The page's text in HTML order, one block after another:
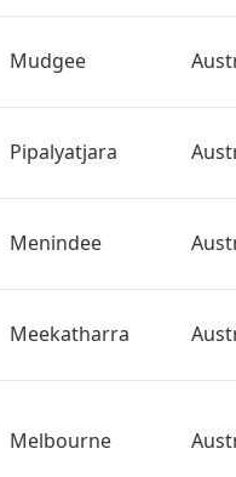
Mudgee
Pipalyatjara
Menindee
Meekatharra
Melbourne